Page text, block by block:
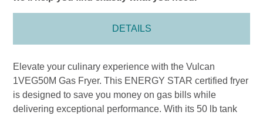
DETAILS
Elevate your culinary experience with the Vulcan
1VEG50M Gas Fryer. This ENERGY STAR certified fryer
is designed to save you money on gas bills while
delivering exceptional performance. With its 50 lb tank